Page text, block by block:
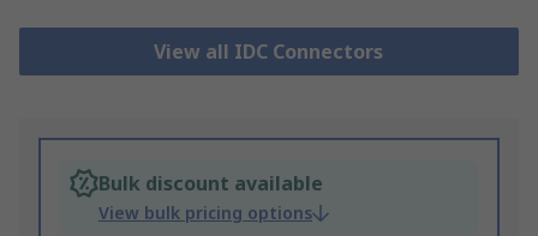
View all IDC Connectors
Bulk discount available
View bulk pricing options